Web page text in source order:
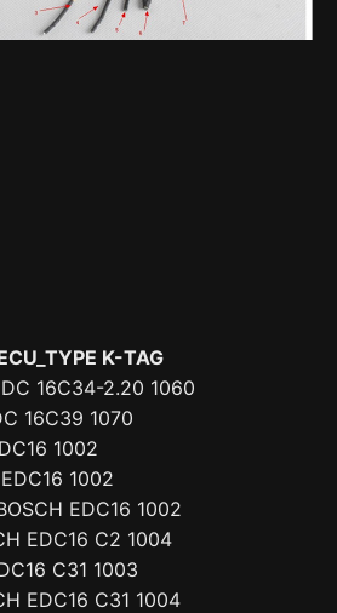
K-TAG
16C34-2.20 1060
16C39 1070
1002
1002
EDC16 1002
EDC16 C2 1004
C31 1003
EDC16 C31 1004